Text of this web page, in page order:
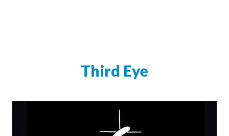
Third Eye